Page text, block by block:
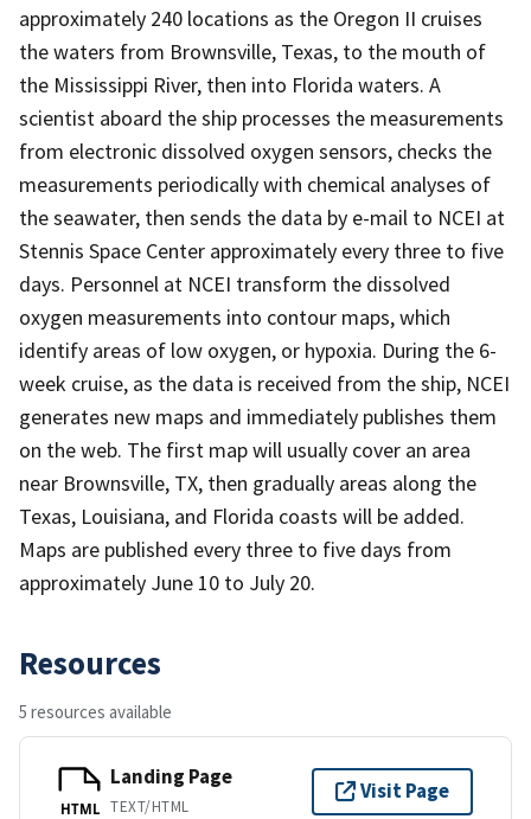
approximately 240 locations as the Oregon II cruises
the waters from Brownsville, Texas, to the mouth of
the Mississippi River, then into Florida waters. A
scientist aboard the ship processes the measurements
from electronic dissolved oxygen sensors, checks the
measurements periodically with chemical analyses of
the seawater, then sends the data by e-mail to NCEI at
Stennis Space Center approximately every three to five
days. Personnel at NCEI transform the dissolved
oxygen measurements into contour maps, which
identify areas of low oxygen, or hypoxia. During the 6-
week cruise, as the data is received from the ship, NCEI
generates new maps and immediately publishes them
on the web. The first map will usually cover an area
near Brownsville, TX, then gradually areas along the
Texas, Louisiana, and Florida coasts will be added.
Maps are published every three to five days from
approximately June 10 to July 20.
Resources
5 resources available
HTML
Landing Page
TEXT/HTML
Visit Page